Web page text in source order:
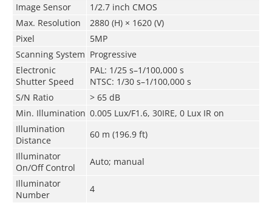
Image Sensor
1/2.7 inch CMOS
Max. Resolution
2880 (H) × 1620 (V)
Pixel
5MP
Scanning System Progressive
Electronic
Shutter Speed
PAL: 1/25 s–1/100,000 s
NTSC: 1/30 s–1/100,000 s
S/N Ratio
> 65 dB
Min. Illumination 0.005 Lux/F1.6, 30IRE, 0 Lux IR on
Illumination
Distance
60 m (196.9 ft)
Illuminator
On/Off Control
Auto; manual
Illuminator
Number
4